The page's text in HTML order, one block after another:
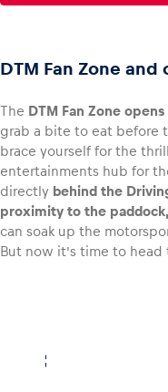
Glossary
DTM Fan Zone
The DTM Fan Zone
grab a bite to eat before
brace yourself for the
entertainments hub for
directly behind the
proximity to the paddock,
can soak up the
But now it’s time to